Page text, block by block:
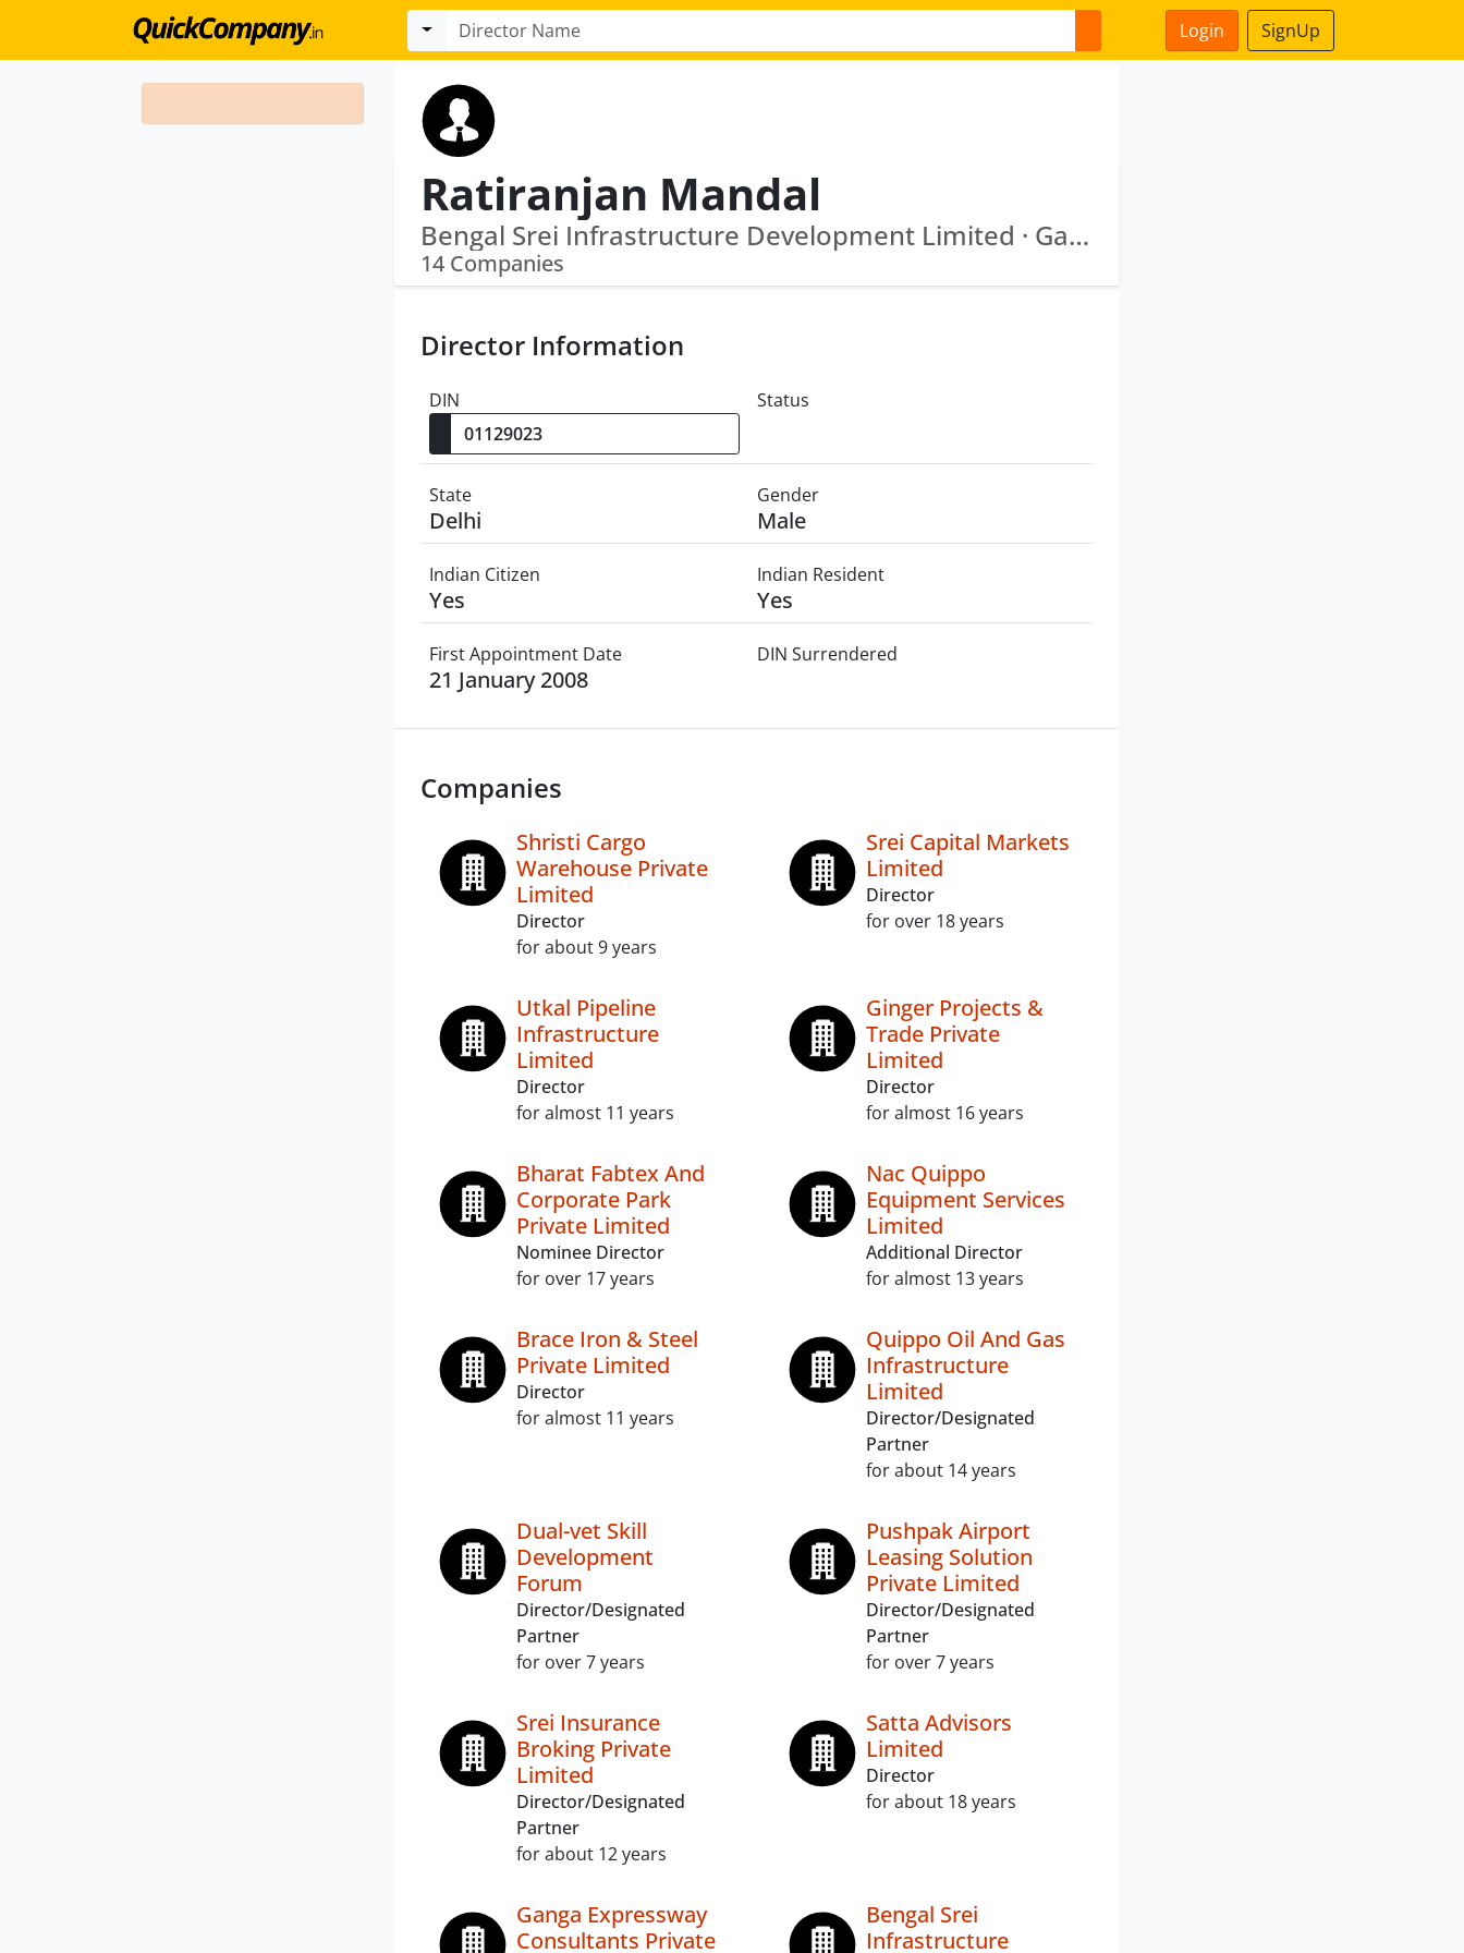
Login SignUp
Ratiranjan Mandal
Bengal Srei Infrastructure Development Limited · Ganga Expressway Consultants Private Lim Ited
14 Companies
Director Information
DIN Status
State
Delhi
Gender
Male
Indian Citizen
Yes
Indian Resident
Yes
First Appointment Date
21 January 2008
DIN Surrendered
Companies
Shristi Cargo
Warehouse Private
Limited
Director
for about 9 years
Srei Capital Markets
Limited
Director
for over 18 years
Utkal Pipeline
Infrastructure
Limited
Director
for almost 11 years
Ginger Projects &
Trade Private
Limited
Director
for almost 16 years
Bharat Fabtex And
Corporate Park
Private Limited
Nominee Director
for over 17 years
Nac Quippo
Equipment Services
Limited
Additional Director
for almost 13 years
Brace Iron & Steel
Private Limited
Director
for almost 11 years
Quippo Oil And Gas
Infrastructure
Limited
Director/Designated
Partner
for about 14 years
Dual-vet Skill
Development
Forum
Director/Designated
Partner
for over 7 years
Pushpak Airport
Leasing Solution
Private Limited
Director/Designated
Partner
for over 7 years
Srei Insurance
Broking Private
Limited
Director/Designated
Partner
for about 12 years
Satta Advisors
Limited
Director
for about 18 years
Ganga Expressway
Consultants Private
Bengal Srei
Infrastructure